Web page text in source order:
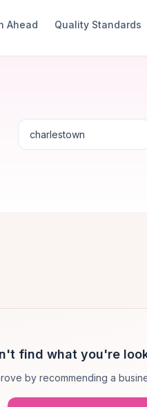
Ahead Quality Standards
find what you're
by recommending a